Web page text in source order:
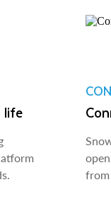
life
from